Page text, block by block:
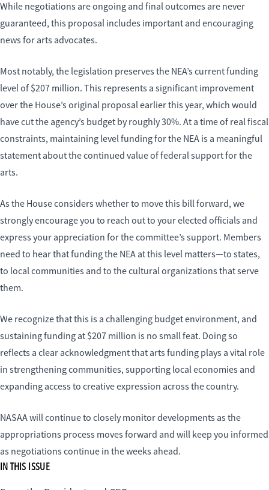
While negotiations are ongoing and final outcomes are never
guaranteed, this proposal includes important and encouraging
news for arts advocates.
Most notably, the legislation preserves the NEA’s current funding
level of $207 million. This represents a significant improvement
over the House’s original proposal earlier this year, which would
have cut the agency’s budget by roughly 30%. At a time of real fiscal
constraints, maintaining level funding for the NEA is a meaningful
statement about the continued value of federal support for the
arts.
As the House considers whether to move this bill forward, we
strongly encourage you to reach out to your elected officials and
express your appreciation for the committee’s support. Members
need to hear that funding the NEA at this level matters—to states,
to local communities and to the cultural organizations that serve
them.
We recognize that this is a challenging budget environment, and
sustaining funding at $207 million is no small feat. Doing so
reflects a clear acknowledgment that arts funding plays a vital role
in strengthening communities, supporting local economies and
expanding access to creative expression across the country.
NASAA will continue to closely monitor developments as the
appropriations process moves forward and will keep you informed
as negotiations continue in the weeks ahead.
IN THIS ISSUE